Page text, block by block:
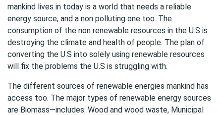
mankind lives in today is a world that needs a reliable
energy source, and a non polluting one too. The
consumption of the non renewable resources in the U.S is
destroying the climate and health of people. The plan of
converting the U.S into solely using renewable resources
will fix the problems the U.S is struggling with.
The different sources of renewable energies mankind has
access too. The major types of renewable energy sources
are Biomass—includes: Wood and wood waste, Municipal